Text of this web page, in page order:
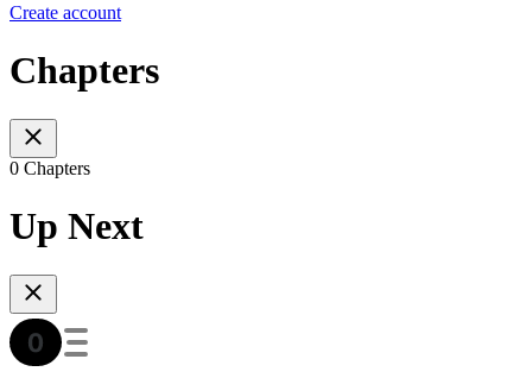
Create account
Chapters
0 Chapters
Up Next